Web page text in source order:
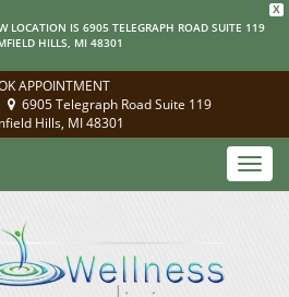
X
LOCATION IS 6905 TELEGRAPH ROAD SUITE 119
HILLS, MI 48301
APPOINTMENT
6905 Telegraph Road Suite 119
Hills, MI 48301